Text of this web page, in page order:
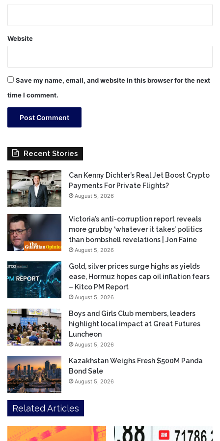
Website
Save my name, email, and website in this browser for the next
time I comment.
Recent Stories
Can Kenny Dichter’s Real Jet Boost Crypto
Payments For Private Flights?
August 5, 2026
Victoria’s anti-corruption report reveals
more grubby ‘whatever it takes’ politics
than bombshell revelations | Jon Faine
August 5, 2026
Gold, silver prices surge highs as yields
ease, Hormuz hopes cap oil inflation fears
– Kitco PM Report
August 5, 2026
Boys and Girls Club members, leaders
highlight local impact at Great Futures
Luncheon
August 5, 2026
Kazakhstan Weighs Fresh $500M Panda
Bond Sale
August 5, 2026
Related Articles